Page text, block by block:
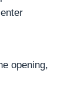
opening,